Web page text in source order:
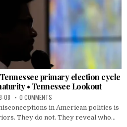
primary election cycle
• Tennessee Lookout
08 0 COMMENTS
in American politics is
They do not. They reveal who...